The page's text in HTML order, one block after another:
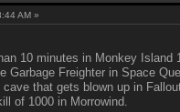
AM »
10 minutes in Monkey Island 1.
Garbage Freighter in Space
that gets blown up in Fallout
of 1000 in Morrowind.